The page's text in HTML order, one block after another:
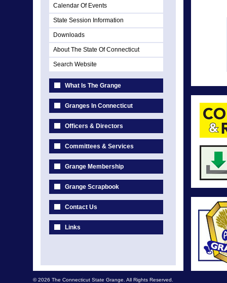
Calendar Of Events
State Session Information
Downloads
About The State Of Connecticut
Search Website
What Is The Grange
Granges In Connecticut
Officers & Directors
Committees & Services
Grange Membership
Grange Scrapbook
Contact Us
Links
© 2026 The Connecticut State Grange. All Rights Reserved.